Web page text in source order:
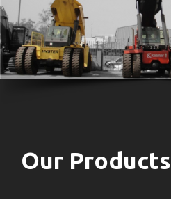
Our Products